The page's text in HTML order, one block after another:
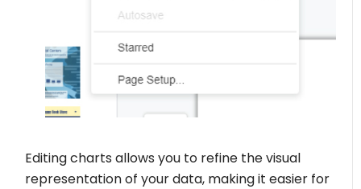
Editing charts allows you to refine the visual
representation of your data, making it easier for